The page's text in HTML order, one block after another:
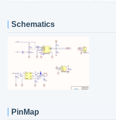
Schematics
PinMap